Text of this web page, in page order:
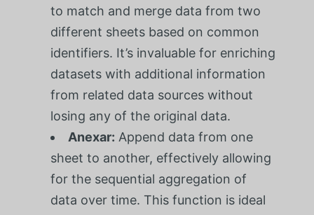
to match and merge data from two
different sheets based on common
identifiers. It’s invaluable for enriching
datasets with additional information
from related data sources without
losing any of the original data.
Anexar: Append data from one
sheet to another, effectively allowing
for the sequential aggregation of
data over time. This function is ideal